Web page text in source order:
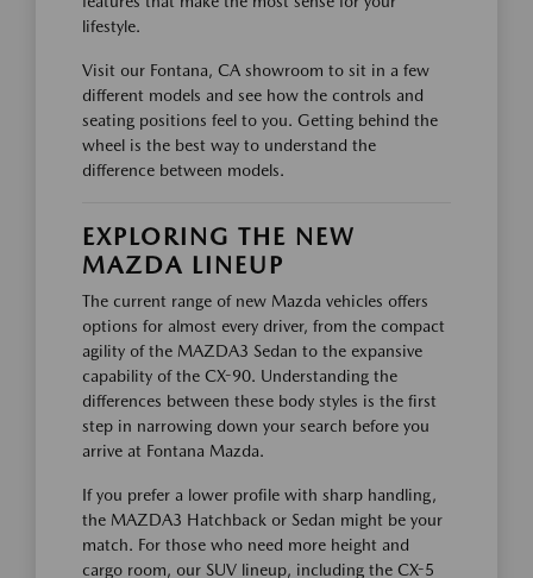
lifestyle.
Visit our Fontana, CA showroom to sit in a few
different models and see how the controls and
seating positions feel to you. Getting behind the
wheel is the best way to understand the
difference between models.
EXPLORING THE NEW
MAZDA LINEUP
The current range of new Mazda vehicles offers
options for almost every driver, from the compact
agility of the MAZDA3 Sedan to the expansive
capability of the CX-90. Understanding the
differences between these body styles is the first
step in narrowing down your search before you
arrive at Fontana Mazda.
If you prefer a lower profile with sharp handling,
the MAZDA3 Hatchback or Sedan might be your
match. For those who need more height and
cargo room, our SUV lineup, including the CX-5